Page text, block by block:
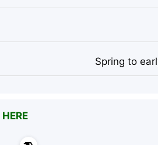
Spring to
HERE